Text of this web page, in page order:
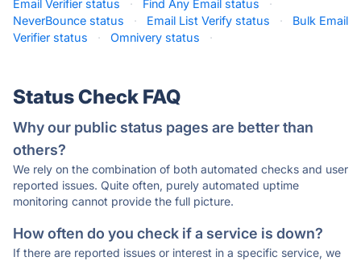
Email Verifier status
· Find Any Email status
·
NeverBounce status
· Email List Verify status ·
Bulk Email
Verifier status
· Omnivery status ·
Status Check FAQ
Why our public status pages are better than
others?
We rely on the combination of both automated checks and user
reported issues. Quite often, purely automated uptime
monitoring cannot provide the full picture.
How often do you check if a service is down?
If there are reported issues or interest in a specific service, we